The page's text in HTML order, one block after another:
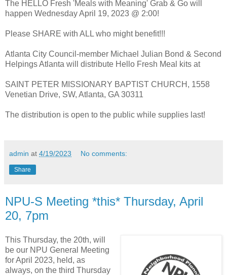
The HELLO Fresh 'Meals with Meaning' Grab & Go will
happen Wednesday April 19, 2023 @ 2:00!
Please SHARE with ALL who might benefit!!!
Atlanta City Council-member Michael Julian Bond & Second
Helpings Atlanta will distribute Hello Fresh Meal kits at
SAINT PETER MISSIONARY BAPTIST CHURCH, 1558
Venetian Drive, SW, Atlanta, GA 30311
The distribution is open to the public while supplies last!
admin at 4/19/2023 No comments:
Share
NPU-S Meeting *this* Thursday, April
20, 7pm
This Thursday, the 20th, will
be our NPU General Meeting
for April 2023, held, as
always, on the third Thursday